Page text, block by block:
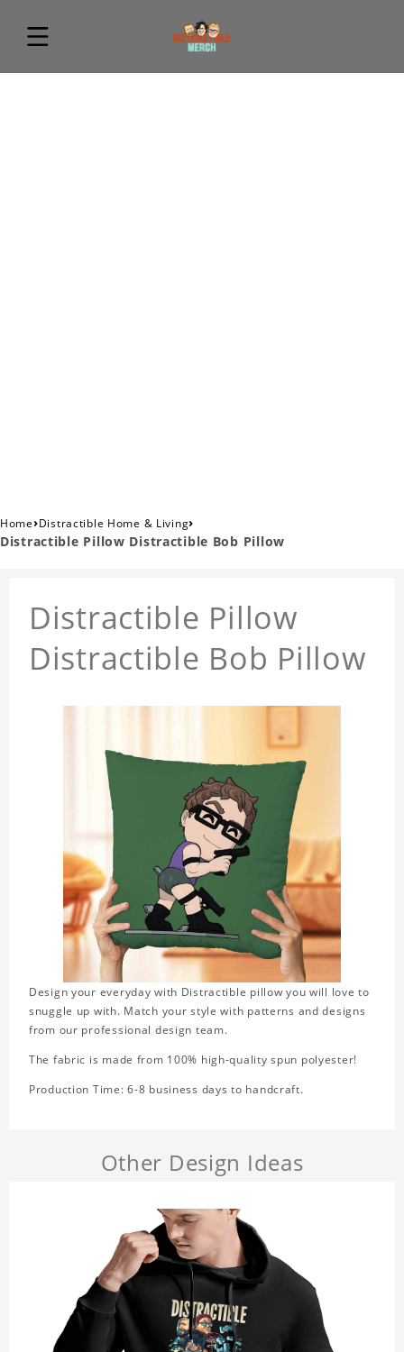
Home›Distractible Home & Living›
Distractible Pillow Distractible Bob Pillow
Distractible Pillow
Distractible Bob Pillow
Design your everyday with Distractible pillow you will love to
snuggle up with. Match your style with patterns and designs
from our professional design team.
The fabric is made from 100% high-quality spun polyester!
Production Time: 6-8 business days to handcraft.
Other Design Ideas